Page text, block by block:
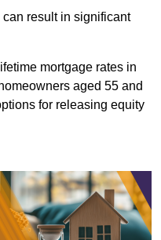
result in significant
mortgage rates in
aged 55 and
for releasing equity